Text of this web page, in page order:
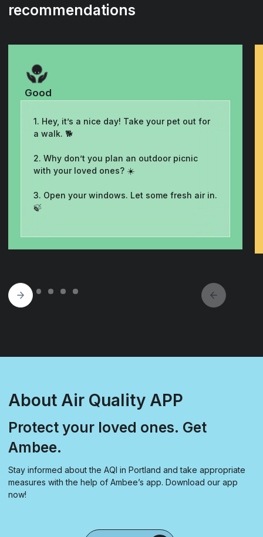
recommendations
Good
1. Hey, it’s a nice day! Take your pet out for
a walk. 🐕
2. Why don’t you plan an outdoor picnic
with your loved ones? ☀️
3. Open your windows. Let some fresh air in.
🍃
About Air Quality APP
Protect your loved ones. Get
Ambee.
Stay informed about the AQI in Portland and take appropriate
measures with the help of Ambee’s app. Download our app
now!